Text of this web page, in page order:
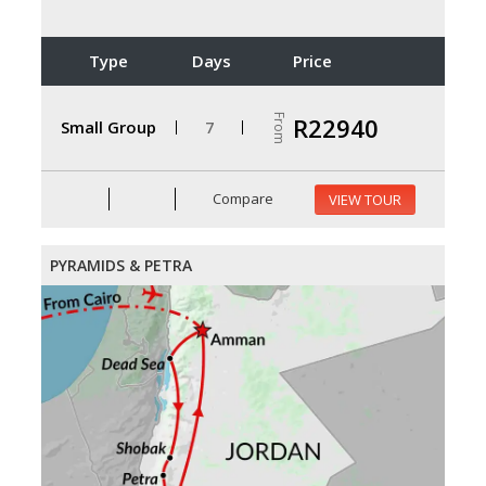
Type Days Price
Small Group 7 From R22940
Compare VIEW TOUR
PYRAMIDS & PETRA